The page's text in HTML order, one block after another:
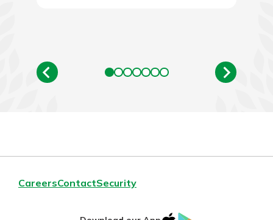
CareersContactSecurity